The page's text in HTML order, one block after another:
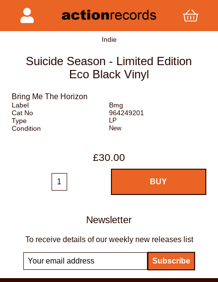
Indie
Suicide Season - Limited Edition
Eco Black Vinyl
Bring Me The Horizon
Label
Bmg
Cat No
964249201
Type
LP
Condition New
£30.00
Newsletter
To receive details of our weekly new releases list